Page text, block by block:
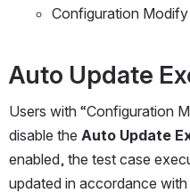
Configuration Modify
Auto Update
Users with “Configuration
disable the Auto Update
enabled, the test case
updated in accordance